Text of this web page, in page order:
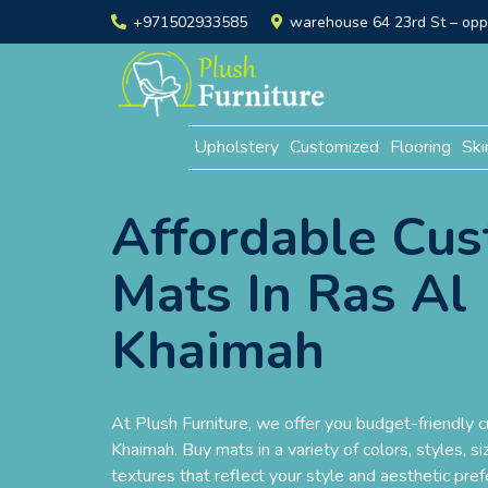
+971502933585 warehouse 64 23rd St –
Upholstery Customized Flooring
Affordable
Mats In Ras Al
Khaimah
At Plush Furniture, we offer you budget-friendly
Khaimah. Buy mats in a variety of colors, styles,
textures that reflect your style and aesthetic